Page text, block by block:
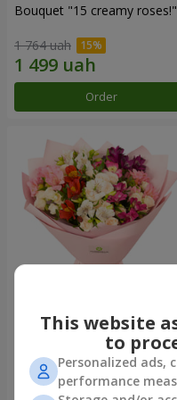
Bouquet "15 creamy roses!"
1 764 uah
Order
Bouquet "Harmony"
2 352 uah
This website
to
Personalized ads,
performance